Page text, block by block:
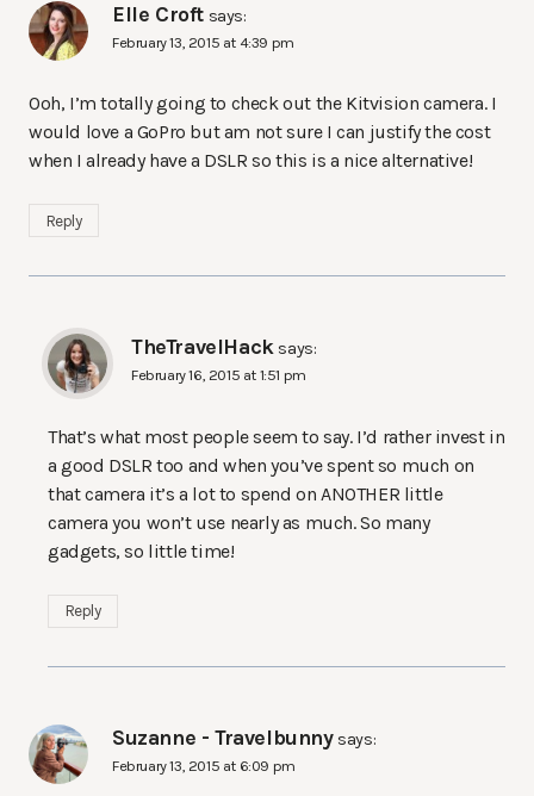
Elle Croft says:
February 13, 2015 at 4:39 pm
Ooh, I’m totally going to check out the Kitvision camera. I
would love a GoPro but am not sure I can justify the cost
when I already have a DSLR so this is a nice alternative!
Reply
TheTravelHack says:
February 16, 2015 at 1:51 pm
That’s what most people seem to say. I’d rather invest in
a good DSLR too and when you’ve spent so much on
that camera it’s a lot to spend on ANOTHER little
camera you won’t use nearly as much. So many
gadgets, so little time!
Reply
Suzanne - Travelbunny says:
February 13, 2015 at 6:09 pm